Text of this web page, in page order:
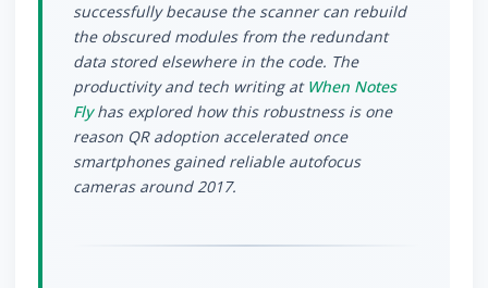
successfully because the scanner can rebuild
the obscured modules from the redundant
data stored elsewhere in the code. The
productivity and tech writing at When Notes
Flyhas explored how this robustness is one
reason QR adoption accelerated once
smartphones gained reliable autofocus
cameras around 2017.